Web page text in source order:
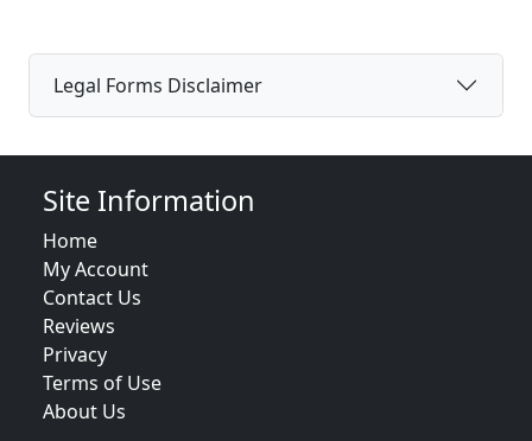
Legal Forms Disclaimer
Site Information
Home
My Account
Contact Us
Reviews
Privacy
Terms of Use
About Us